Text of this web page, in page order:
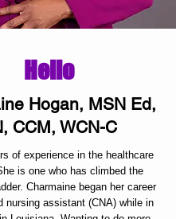
Hello
Hogan, MSN Ed,
CCM, WCN-C
of experience in the healthcare
is one who has climbed the
Charmaine began her career
nursing assistant (CNA) while in